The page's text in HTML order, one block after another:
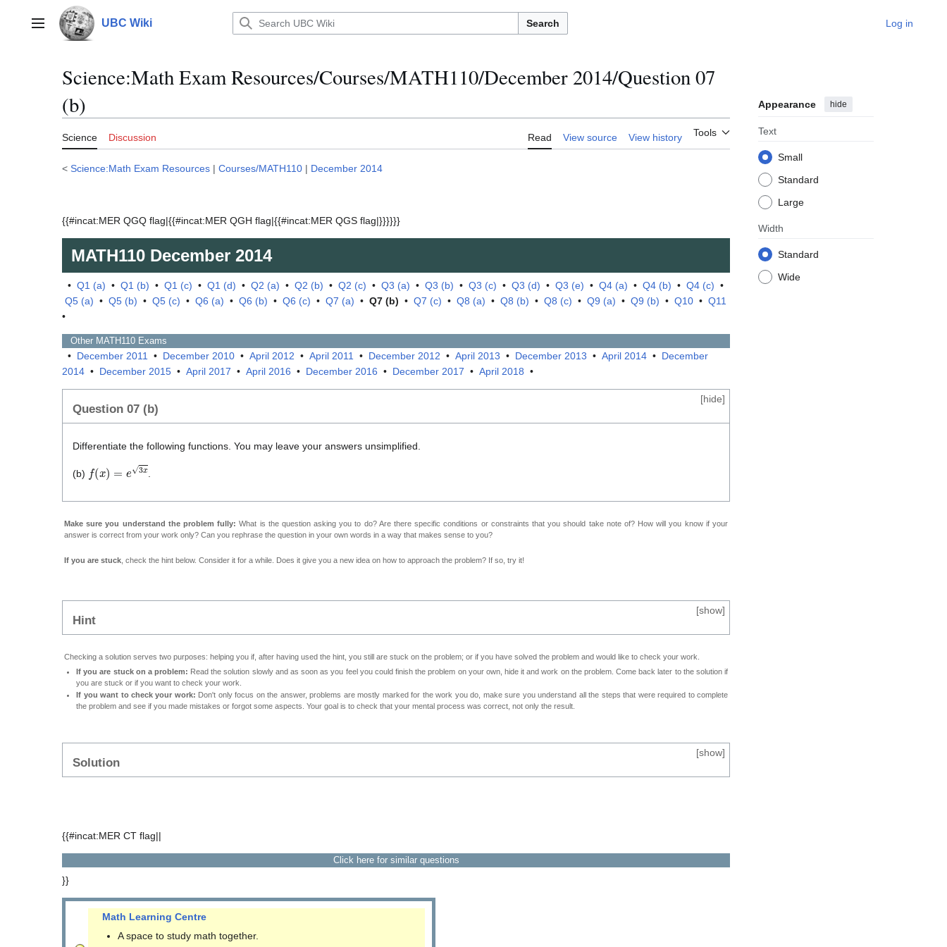
contentMain menu UBC Wiki Search Log in
Science:Math Exam Resources/Courses/MATH110/December 2014/Question 07
(b)
Science Discussion Read View source View history Tools
Appearance hide
Text
Small
Standard
Large
Width
Standard
Wide
< Science:Math Exam Resources | Courses/MATH110 | December 2014
{{#incat:MER QGQ flag|{{#incat:MER QGH flag|{{#incat:MER QGS flag|}}}}}}
MATH110 December 2014
• Q1 (a) • Q1 (b) • Q1 (c) • Q1 (d) • Q2 (a) • Q2 (b) • Q2 (c) • Q3 (a) • Q3 (b) • Q3 (c) • Q3 (d) • Q3 (e) • Q4 (a) • Q4 (b) • Q4 (c) •
Q5 (a) • Q5 (b) • Q5 (c) • Q6 (a) • Q6 (b) • Q6 (c) • Q7 (a) • Q7 (b) • Q7 (c) • Q8 (a) • Q8 (b) • Q8 (c) • Q9 (a) • Q9 (b) • Q10 • Q11
•
Other MATH110 Exams
• December 2011 • December 2010 • April 2012 • April 2011 • December 2012 • April 2013 • December 2013 • April 2014 • December
2014 • December 2015 • April 2017 • April 2016 • December 2016 • December 2017 • April 2018 •
[hide]
Question 07 (b)
Differentiate the following functions. You may leave your answers unsimplified.
(b) (x =
Make sure you understand the problem fully: What is the question asking you to do? Are there specific conditions or constraints that you should take note of? How will you know if your
answer is correct from your work only? Can you rephrase the question in your own words in a way that makes sense to you?
If you are stuck , check the hint below. Consider it for a while. Does it give you a new idea on how to approach the problem? If so, try it!
[show]
Hint
Checking a solution serves two purposes: helping you if, after having used the hint, you still are stuck on the problem; or if you have solved the problem and would like to check your work.
If you are stuck on a problem: Read the solution slowly and as soon as you feel you could finish the problem on your own, hide it and work on the problem. Come back later to the solution if
you are stuck or if you want to check your work.
If you want to check your work: Don't only focus on the answer, problems are mostly marked for the work you do, make sure you understand all the steps that were required to complete
the problem and see if you made mistakes or forgot some aspects. Your goal is to check that your mental process was correct, not only the result.
[show]
Solution
{{#incat:MER CT flag||
Click here for similar questions
}}
Math Learning Centre
A space to study math together.